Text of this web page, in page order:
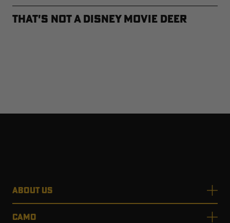
That's not a Disney Movie Deer
ABOUT US
CAMO